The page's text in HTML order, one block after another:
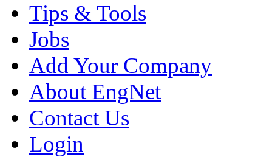
Tips & Tools
Jobs
Add Your Company
About EngNet
Contact Us
Login